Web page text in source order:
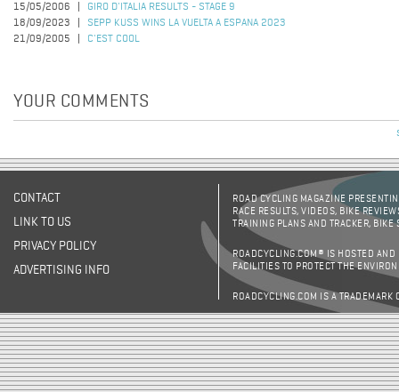
15/05/2006
GIRO D'ITALIA RESULTS - STAGE 9
18/09/2023
SEPP KUSS WINS LA VUELTA A ESPANA 2023
21/09/2005
C'EST COOL
YOUR COMMENTS
CONTACT
LINK TO US
PRIVACY POLICY
ADVERTISING INFO
ROAD CYCLING MAGAZINE
RACE RESULTS, VIDEOS, BIKE
TRAINING PLANS AND TRACKER,
ROADCYCLING.COM® IS HOSTED AND
FACILITIES TO PROTECT THE
ROADCYCLING.COM IS A TRADEMARK